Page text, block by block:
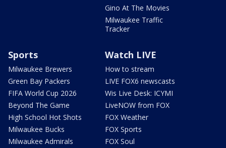
Gino At The Movies
Milwaukee Traffic
Tracker
Sports
Milwaukee Brewers
Green Bay Packers
FIFA World Cup 2026
Beyond The Game
High School Hot Shots
Milwaukee Bucks
Milwaukee Admirals
Watch LIVE
How to stream
LIVE FOX6 newscasts
Wis Live Desk: ICYMI
LiveNOW from FOX
FOX Weather
FOX Sports
FOX Soul